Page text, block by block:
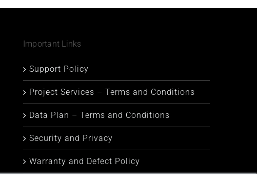
Important Links
Support Policy
Project Services – Terms and Conditions
Data Plan – Terms and Conditions
Security and Privacy
Warranty and Defect Policy